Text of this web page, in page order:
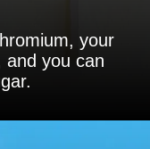
your
and you can